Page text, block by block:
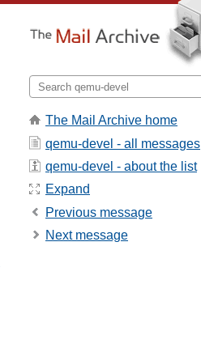
The Mail Archive home
qemu-devel - all messages
qemu-devel - about the list
Expand
Previous message
Next message